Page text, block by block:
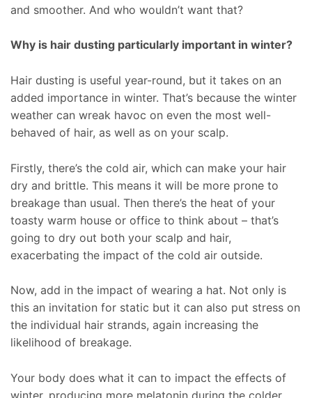
and smoother. And who wouldn’t want that?
Why is hair dusting particularly important in winter?
Hair dusting is useful year-round, but it takes on an
added importance in winter. That’s because the winter
weather can wreak havoc on even the most well-
behaved of hair, as well as on your scalp.
Firstly, there’s the cold air, which can make your hair
dry and brittle. This means it will be more prone to
breakage than usual. Then there’s the heat of your
toasty warm house or office to think about – that’s
going to dry out both your scalp and hair,
exacerbating the impact of the cold air outside.
Now, add in the impact of wearing a hat. Not only is
this an invitation for static but it can also put stress on
the individual hair strands, again increasing the
likelihood of breakage.
Your body does what it can to impact the effects of
winter, producing more melatonin during the colder